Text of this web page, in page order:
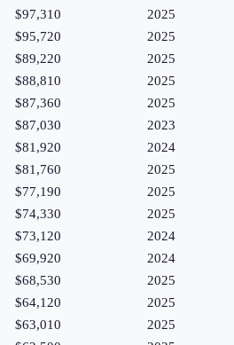
$97,310
2025
$95,720
2025
$89,220
2025
$88,810
2025
$87,360
2025
$87,030
2023
$81,920
2024
$81,760
2025
$77,190
2025
$74,330
2025
$73,120
2024
$69,920
2024
$68,530
2025
$64,120
2025
$63,010
2025